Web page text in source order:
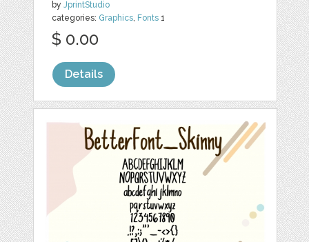
byJprintStudio
categories: Graphics, Fonts 1
$ 0.00
Details